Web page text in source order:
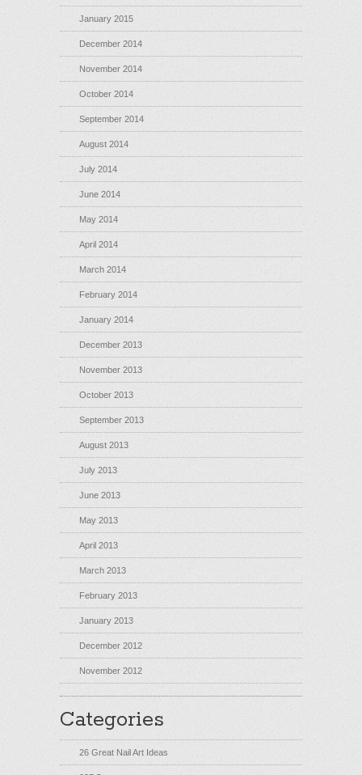
January 2015
December 2014
November 2014
October 2014
September 2014
August 2014
July 2014
June 2014
May 2014
April 2014
March 2014
February 2014
January 2014
December 2013
November 2013
October 2013
September 2013
August 2013
July 2013
June 2013
May 2013
April 2013
March 2013
February 2013
January 2013
December 2012
November 2012
Categories
26 Great Nail Art Ideas